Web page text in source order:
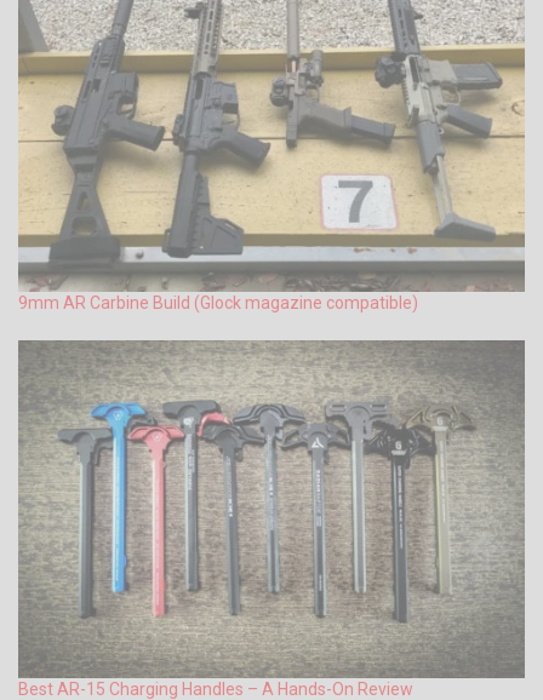
9mm AR Carbine Build (Glock magazine compatible)
Best AR-15 Charging Handles – A Hands-On Review